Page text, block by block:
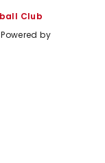
Club
Powered by